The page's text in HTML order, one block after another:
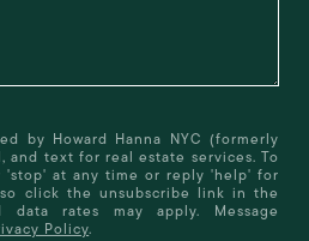
by Howard Hanna NYC (formerly
and text for real estate services. To
'stop' at any time or reply 'help' for
click the unsubscribe link in the
data rates may apply. Message
Policy.